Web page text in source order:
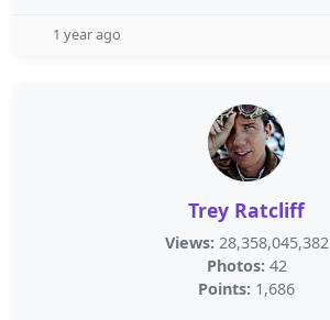
1 year ago
Trey Ratcliff
Views: 28,358,045,382
Photos: 42
Points: 1,686